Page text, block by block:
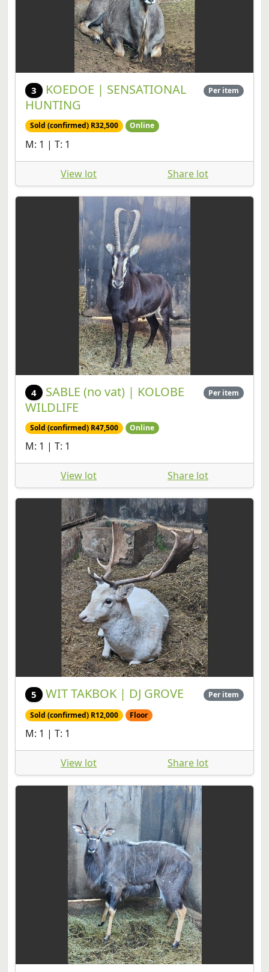
3
KOEDOE | SENSATIONAL
HUNTING
Per item
Sold (confirmed) R32,500 Online
M: 1 | T: 1
View lot Share lot
4
SABLE (no vat) | KOLOBE
WILDLIFE
Per item
Sold (confirmed) R47,500 Online
M: 1 | T: 1
View lot Share lot
5 WIT TAKBOK | DJ GROVE Per item
Sold (confirmed) R12,000 Floor
M: 1 | T: 1
View lot Share lot